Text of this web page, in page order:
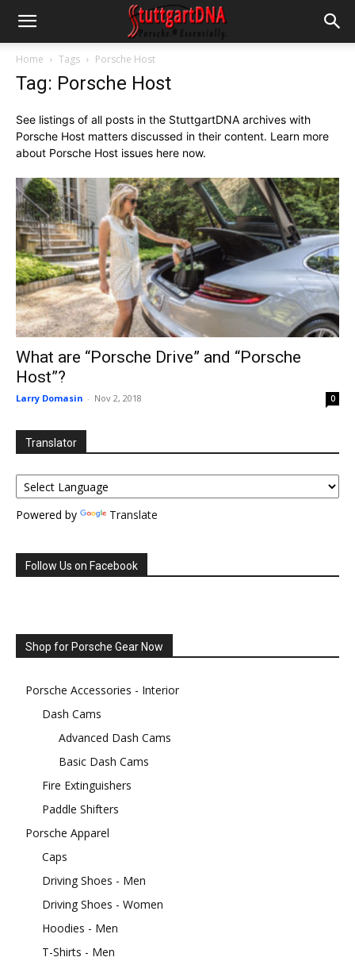
Home Tags Porsche Host
Tag: Porsche Host
See listings of all posts in the StuttgartDNA archives with
Porsche Host matters discussed in their content. Learn more
about Porsche Host issues here now.
What are “Porsche Drive” and “Porsche
Host”?
Larry Domasin - Nov 2, 2018 0
Translator
Powered by Translate
Follow Us on Facebook
Shop for Porsche Gear Now
Porsche Accessories - Interior
Dash Cams
Advanced Dash Cams
Basic Dash Cams
Fire Extinguishers
Paddle Shifters
Porsche Apparel
Caps
Driving Shoes - Men
Driving Shoes - Women
Hoodies - Men
T-Shirts - Men